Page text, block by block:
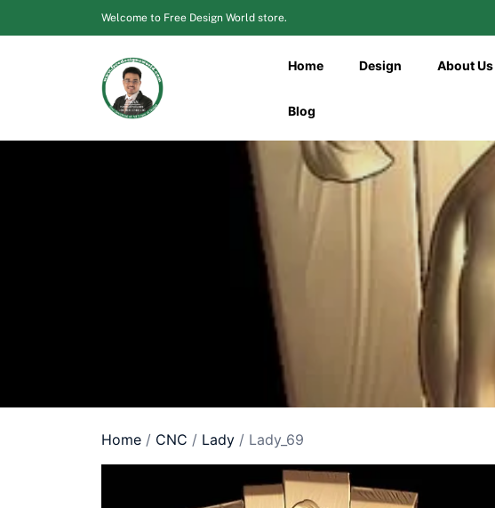
to
Welcome to Free Design World store.
Home Design About Us
Blog
Home / CNC / Lady / Lady_69